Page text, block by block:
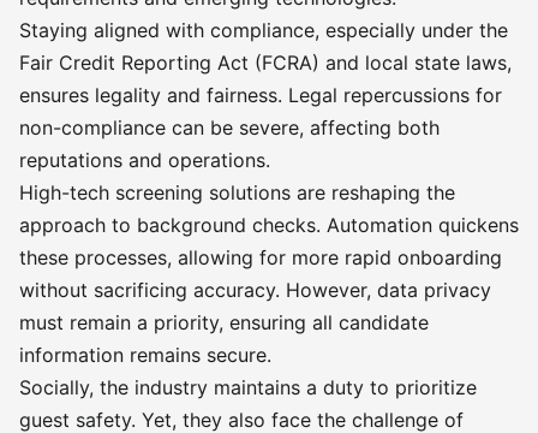
Staying aligned with compliance, especially under the
Fair Credit Reporting Act (FCRA) and local state laws,
ensures legality and fairness. Legal repercussions for
non-compliance can be severe, affecting both
reputations and operations.
High-tech screening solutions are reshaping the
approach to background checks. Automation quickens
these processes, allowing for more rapid onboarding
without sacrificing accuracy. However, data privacy
must remain a priority, ensuring all candidate
information remains secure.
Socially, the industry maintains a duty to prioritize
guest safety. Yet, they also face the challenge of